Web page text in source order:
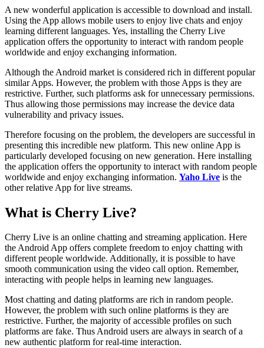
A new wonderful application is accessible to download and install.
Using the App allows mobile users to enjoy live chats and enjoy
learning different languages. Yes, installing the Cherry Live
application offers the opportunity to interact with random people
worldwide and enjoy exchanging information.
Although the Android market is considered rich in different popular
similar Apps. However, the problem with those Apps is they are
restrictive. Further, such platforms ask for unnecessary permissions.
Thus allowing those permissions may increase the device data
vulnerability and privacy issues.
Therefore focusing on the problem, the developers are successful in
presenting this incredible new platform. This new online App is
particularly developed focusing on new generation. Here installing
the application offers the opportunity to interact with random people
worldwide and enjoy exchanging information. Yaho Live is the
other relative App for live streams.
What is Cherry Live?
Cherry Live is an online chatting and streaming application. Here
the Android App offers complete freedom to enjoy chatting with
different people worldwide. Additionally, it is possible to have
smooth communication using the video call option. Remember,
interacting with people helps in learning new languages.
Most chatting and dating platforms are rich in random people.
However, the problem with such online platforms is they are
restrictive. Further, the majority of accessible profiles on such
platforms are fake. Thus Android users are always in search of a
new authentic platform for real-time interaction.